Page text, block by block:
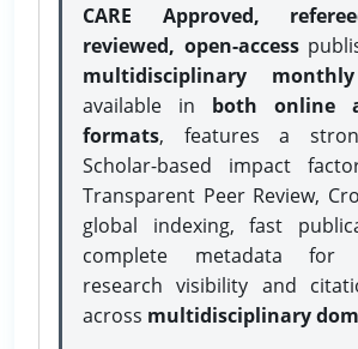
CARE Approved,
reviewed, open-access
multidisciplinary
available in both online
formats, features a
Scholar-based impact
Transparent Peer Review,
global indexing, fast
complete metadata for
research visibility and
across multidisciplinary